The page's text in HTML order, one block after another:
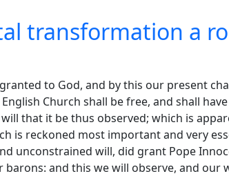
transformation a
to God, and by this our present
Church shall be free, and shall
that it be thus observed; which is
is reckoned most important and very
unconstrained will, did grant Pope
barons: and this we will observe, and our